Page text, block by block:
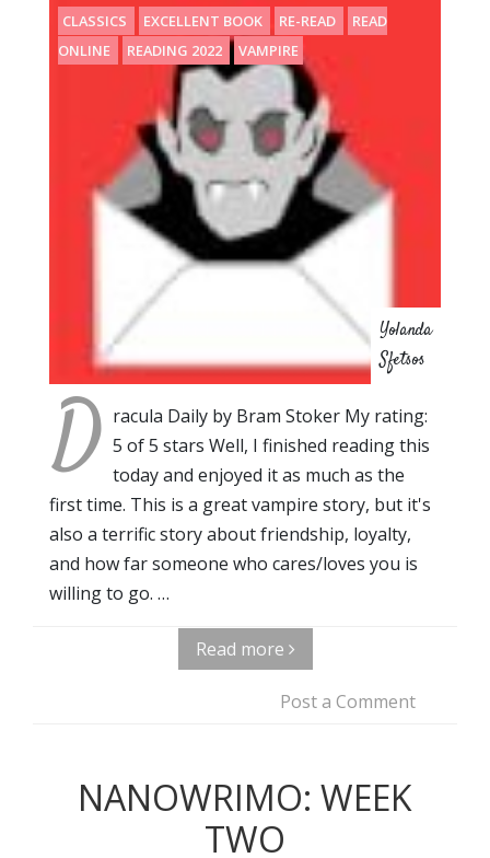
CLASSICS EXCELLENT BOOK RE-READ
READ
ONLINE
READING 2022 VAMPIRE
Yolanda
Sfetsos
D racula Daily by Bram Stoker My rating:
5 of 5 stars Well, I finished reading this
today and enjoyed it as much as the
first time. This is a great vampire story, but it's
also a terrific story about friendship, loyalty,
and how far someone who cares/loves you is
willing to go. …
Read more
Post a Comment
NANOWRIMO: WEEK
TWO